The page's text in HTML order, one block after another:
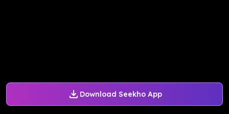
Download Seekho App